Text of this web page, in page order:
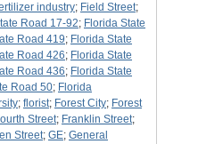
industry; Field Street;
Road 17-92; Florida State
Road 419; Florida State
Road 426; Florida State
Road 436; Florida State
Road 50; Florida
; florist; Forest City; Forest
Street; Franklin Street;
Street; GE; General